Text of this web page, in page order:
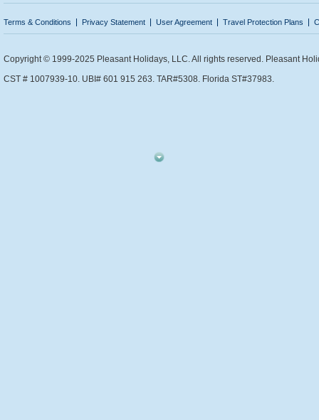
Terms & Conditions Privacy Statement User Agreement Travel Protection Plans
Copyright © 1999-2025 Pleasant Holidays, LLC. All rights reserved. Pleasant
CST # 1007939-10. UBI# 601 915 263. TAR#5308. Florida ST#37983.